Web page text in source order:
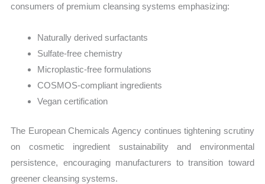
consumers of premium cleansing systems emphasizing:
Naturally derived surfactants
Sulfate-free chemistry
Microplastic-free formulations
COSMOS-compliant ingredients
Vegan certification
The European Chemicals Agency continues tightening scrutiny
on cosmetic ingredient sustainability and environmental
persistence, encouraging manufacturers to transition toward
greener cleansing systems.